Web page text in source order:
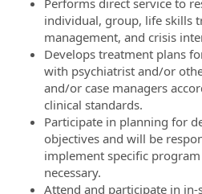
Performs direct service to
individual, group, life skills
management, and crisis
Develops treatment plans
with psychiatrist and/or
and/or case managers
clinical standards.
Participate in planning for
objectives and will be
implement specific
necessary.
Attend and participate in